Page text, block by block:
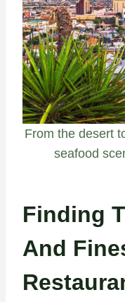
From the desert
seafood
Finding
And